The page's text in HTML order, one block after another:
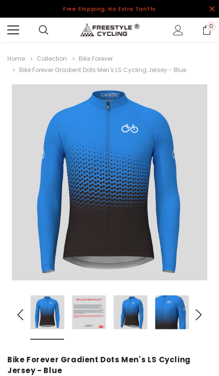
Free Shipping, No Extra Tariffs
0
Home Collection
Bike Forever
Bike Forever Gradient Dots Men's LS Cycling Jersey - Blue
Bike Forever Gradient Dots Men's LS Cycling
Jersey - Blue